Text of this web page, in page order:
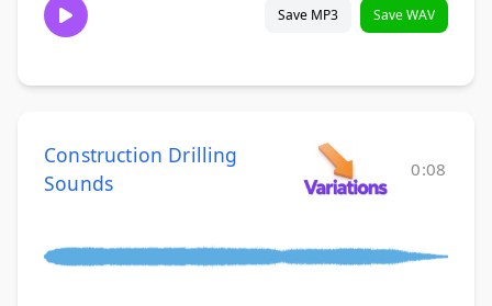
Save MP3 Save WAV
Construction Drilling
Sounds
0:08